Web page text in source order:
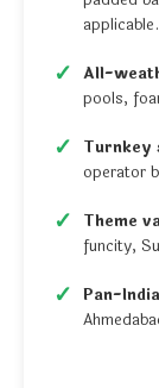
applicable.
All-
pools,
Turnkey
operator
Theme
funcity,
Pan-